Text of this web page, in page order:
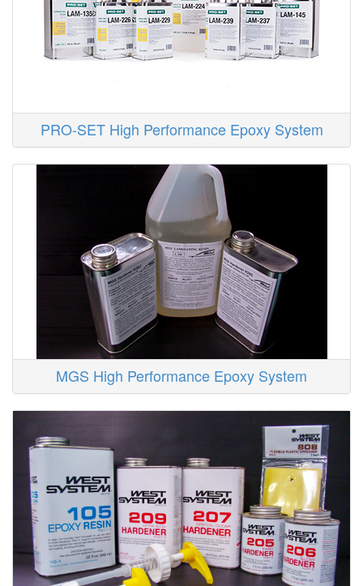
PRO-SET High Performance Epoxy System
MGS High Performance Epoxy System